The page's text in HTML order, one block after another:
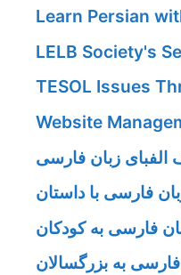
Learn Persian
LELB Society's
TESOL Issues
Website
زبان فارسی
فارسی با داستان
فارسی به کودکان
به بزرگسالان